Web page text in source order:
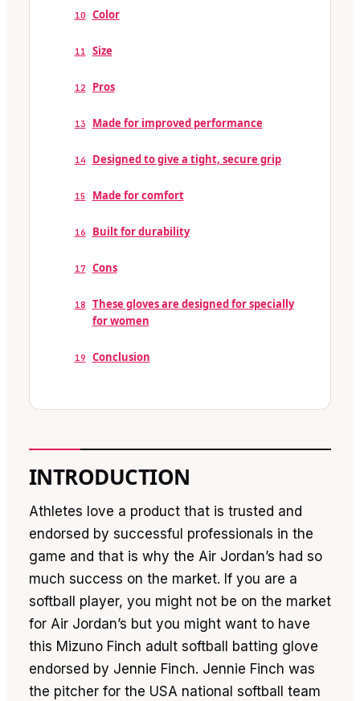
10 Color
11 Size
12 Pros
13 Made for improved performance
14 Designed to give a tight, secure grip
15 Made for comfort
16 Built for durability
17 Cons
18
These gloves are designed for specially
for women
19 Conclusion
INTRODUCTION
Athletes love a product that is trusted and
endorsed by successful professionals in the
game and that is why the Air Jordan’s had so
much success on the market. If you are a
softball player, you might not be on the market
for Air Jordan’s but you might want to have
this Mizuno Finch adult softball batting glove
endorsed by Jennie Finch. Jennie Finch was
the pitcher for the USA national softball team